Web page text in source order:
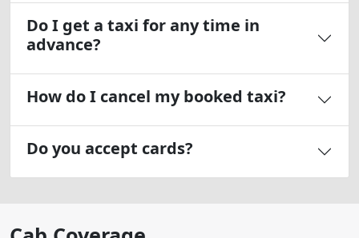
Do I get a taxi for any time in
advance?
How do I cancel my booked taxi?
Do you accept cards?